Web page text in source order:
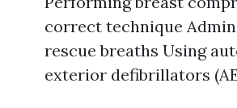
correct technique
rescue breaths Using
exterior defibrillators